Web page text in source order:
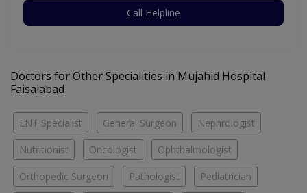
Call Helpline
Doctors for Other Specialities in Mujahid Hospital
Faisalabad
ENT Specialist General Surgeon Nephrologist
Nutritionist Oncologist Ophthalmologist
Orthopedic Surgeon Pathologist Pediatrician